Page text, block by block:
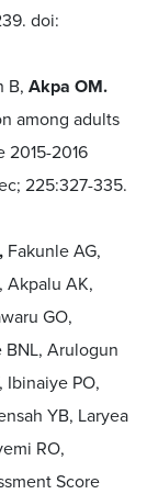
doi:
B, Akpa OM.
among adults
2015-2016
225:327-335.
Fakunle AG,
Akpalu AK,
GO,
BNL, Arulogun
Ibinaiye PO,
YB, Laryea
RO,
Score